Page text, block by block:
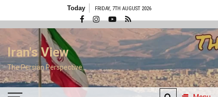
Today FRIDAY, 7TH AUGUST 2026
Iran's View
The Persian Perspective